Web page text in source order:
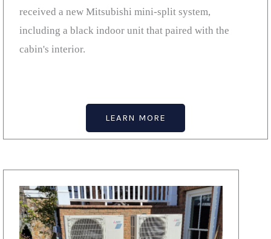
received a new Mitsubishi mini-split system,
including a black indoor unit that paired with the
cabin's interior.
LEARN MORE